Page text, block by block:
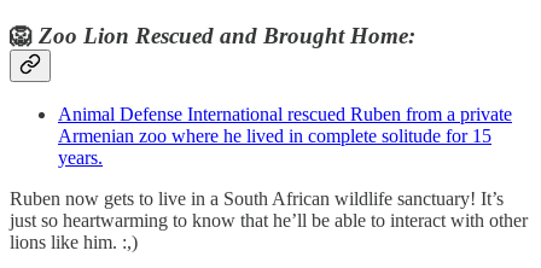
🦁 Zoo Lion Rescued and Brought Home:
Animal Defense International rescued Ruben from a private
Armenian zoo where he lived in complete solitude for 15
years.
Ruben now gets to live in a South African wildlife sanctuary! It’s
just so heartwarming to know that he’ll be able to interact with other
lions like him. :,)